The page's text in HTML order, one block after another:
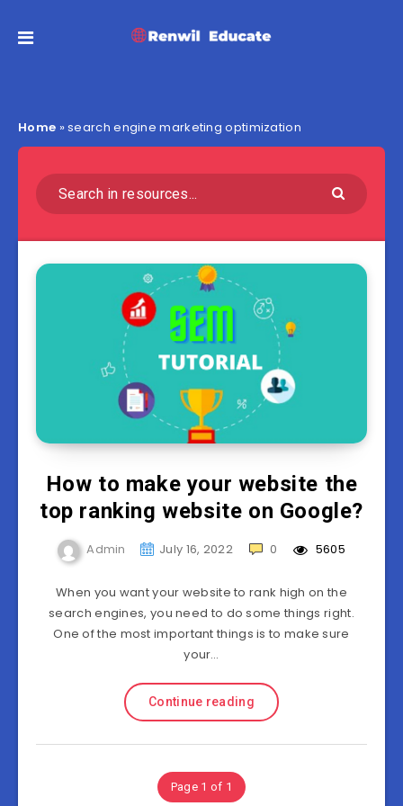
Home »search engine marketing optimization
How to make your website the
top ranking website on Google?
Admin July 16, 2022 0 5605
When you want your website to rank high on the
search engines, you need to do some things right.
One of the most important things is to make sure
your…
Continue reading
Page 1 of 1